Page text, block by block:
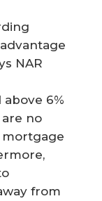
NAR
6%
no
from